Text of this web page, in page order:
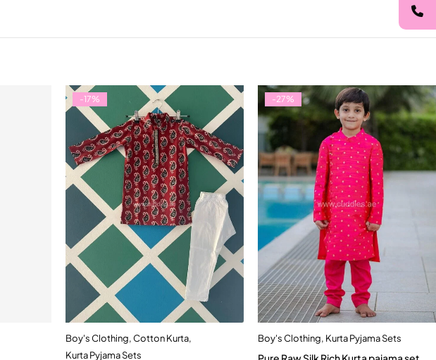
-17%
Quick add to cart
Boy's Clothing,Cotton Kurta,
Kurta Pyjama Sets
-27%
Quick add to cart
Boy's Clothing, Kurta Pyjama Sets